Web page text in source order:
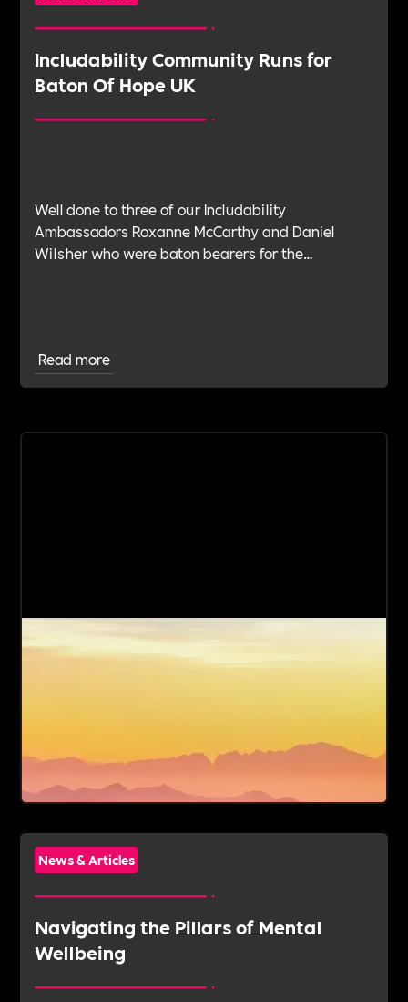
‍Includability Community Runs for
Baton Of Hope UK
Well done to three of our Includability
Ambassadors Roxanne McCarthy and Daniel
Wilsher who were baton bearers for the
Read more
News & Articles
Navigating the Pillars of Mental
Wellbeing